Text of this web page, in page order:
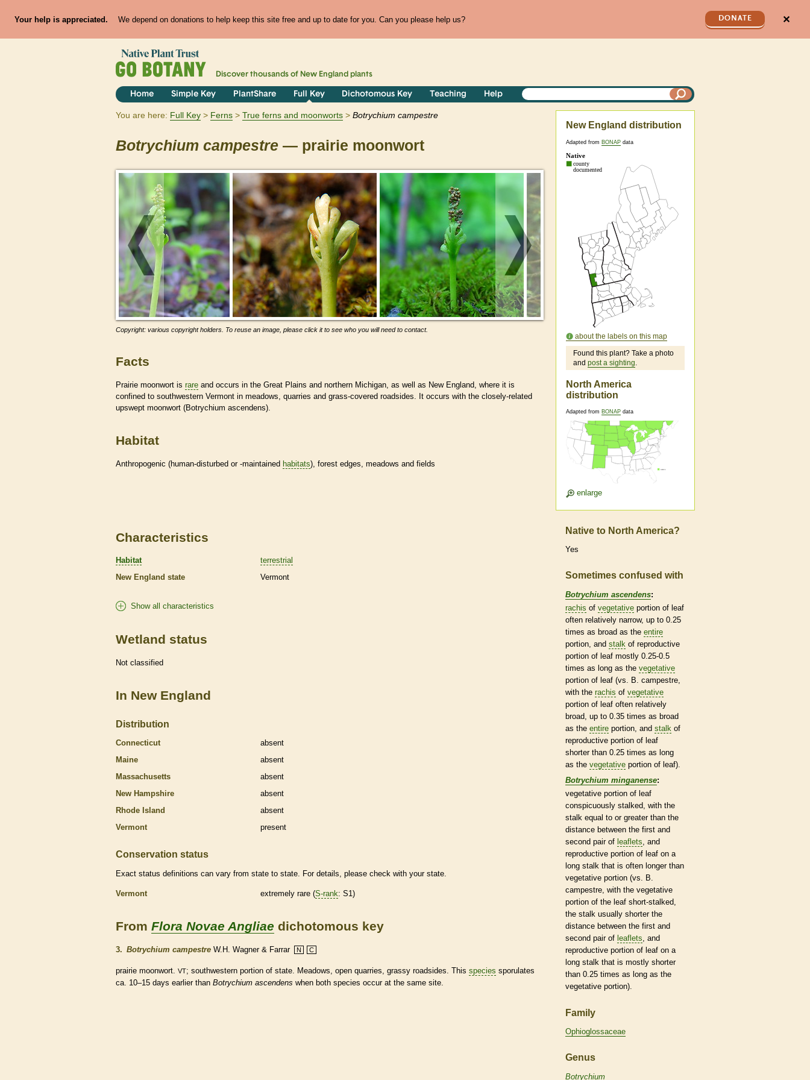
Your help is appreciated. We depend on donations to help keep this site free and up to date for you. Can you please help us? DONATE ✕
Discover thousands of New England plants
Home Simple Key PlantShare Full Key Dichotomous Key Teaching Help
You are here: Full Key Ferns True ferns and moonworts Botrychium campestre
Botrychium campestre — prairie moonwort
Copyright: various copyright holders. To reuse an image, please click it to see who you will need to contact.
Facts
Prairie moonwort is rare and occurs in the Great Plains and northern Michigan, as well as New England, where it is
confined to southwestern Vermont in meadows, quarries and grass-covered roadsides. It occurs with the closely-related
upswept moonwort (Botrychium ascendens).
Habitat
Anthropogenic (human-disturbed or -maintained habitats), forest edges, meadows and fields
New England distribution
Adapted from BONAP data
about the labels on this map
Found this plant? Take a photo
and post a sighting.
North America
distribution
Adapted from BONAP data
enlarge
Characteristics
Habitat
terrestrial
New England state
Vermont
Show all characteristics
Wetland status
Not classified
In New England
Distribution
Connecticut
absent
Maine
absent
Massachusetts
absent
New Hampshire
absent
Rhode Island
absent
Vermont
present
Conservation status
Exact status definitions can vary from state to state. For details, please check with your state.
Vermont extremely rare (S-rank: S1)
From Flora Novae Angliae dichotomous key
3. Botrychium campestre W.H. Wagner & Farrar N C
prairie moonwort. VT; southwestern portion of state. Meadows, open quarries, grassy roadsides. This species sporulates
ca. 10–15 days earlier than Botrychium ascendens when both species occur at the same site.
Native to North America?
Yes
Sometimes confused with
Botrychium ascendens:
rachis of vegetative portion of leaf
often relatively narrow, up to 0.25
times as broad as the entire
portion, and stalk of reproductive
portion of leaf mostly 0.25-0.5
times as long as the vegetative
portion of leaf (vs. B. campestre,
with the rachis of vegetative
portion of leaf often relatively
broad, up to 0.35 times as broad
as the entire portion, and stalk of
reproductive portion of leaf
shorter than 0.25 times as long
as the vegetative portion of leaf).
Botrychium minganense:
vegetative portion of leaf
conspicuously stalked, with the
stalk equal to or greater than the
distance between the first and
second pair of leaflets , and
reproductive portion of leaf on a
long stalk that is often longer than
vegetative portion (vs. B.
campestre, with the vegetative
portion of the leaf short-stalked,
the stalk usually shorter the
distance between the first and
second pair of leaflets , and
reproductive portion of leaf on a
long stalk that is mostly shorter
than 0.25 times as long as the
vegetative portion).
Family
Ophioglossaceae
Genus
Botrychium